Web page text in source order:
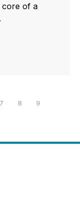
core of a
7 8 9